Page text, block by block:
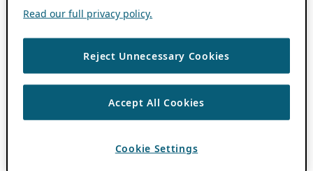
Read our full privacy policy.
Reject Unnecessary Cookies
Accept All Cookies
Cookie Settings